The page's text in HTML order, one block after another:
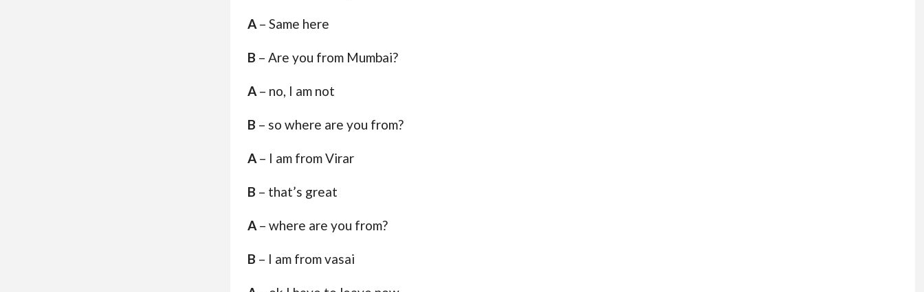
A – Same here
B – Are you from Mumbai?
A – no, I am not
B – so where are you from?
A – I am from Virar
B – that’s great
A – where are you from?
B – I am from vasai